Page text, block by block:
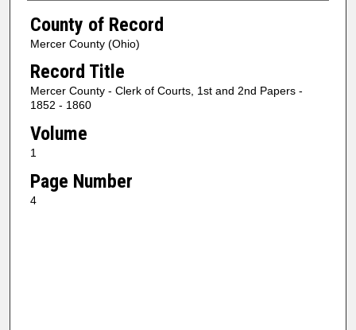
County of Record
Mercer County (Ohio)
Record Title
Mercer County - Clerk of Courts, 1st and 2nd Papers -
1852 - 1860
Volume
1
Page Number
4